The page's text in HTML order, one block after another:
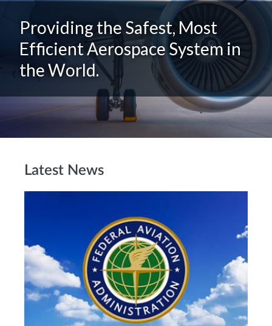
Providing the Safest, Most
Efficient Aerospace System in
the World.
Latest News